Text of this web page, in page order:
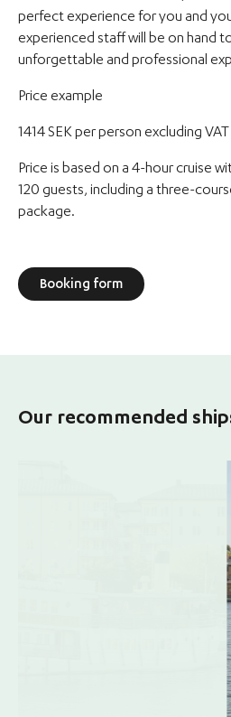
perfect experience for you and
experienced staff will be on hand
unforgettable and professional
Price example
1414 SEK per person excluding VAT
Price is based on a 4-hour cruise
120 guests, including a three-
package.
Booking form
Our recommended